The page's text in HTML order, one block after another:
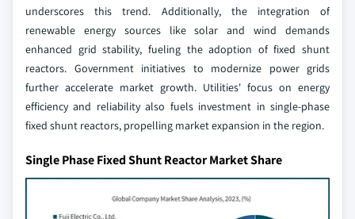
underscores this trend. Additionally, the integration of
renewable energy sources like solar and wind demands
enhanced grid stability, fueling the adoption of fixed shunt
reactors. Government initiatives to modernize power grids
further accelerate market growth. Utilities' focus on energy
efficiency and reliability also fuels investment in single-phase
fixed shunt reactors, propelling market expansion in the region.
Single Phase Fixed Shunt Reactor Market Share